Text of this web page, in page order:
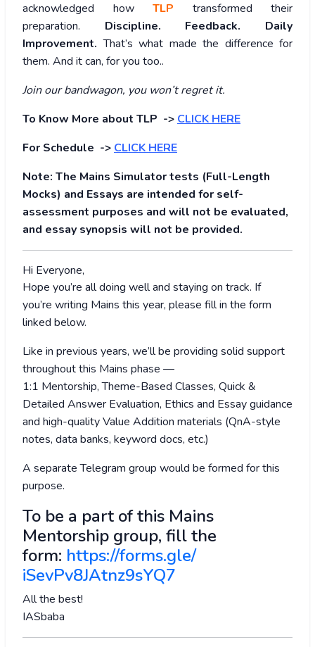
acknowledged how TLP transformed their
preparation. Discipline. Feedback. Daily
Improvement. That’s what made the difference for
them. And it can, for you too..
Join our bandwagon, you won’t regret it.
To Know More about TLP -> CLICK HERE
For Schedule -> CLICK HERE
Note: The Mains Simulator tests (Full-Length
Mocks) and Essays are intended for self-
assessment purposes and will not be evaluated,
and essay synopsis will not be provided.
Hi Everyone,
Hope you’re all doing well and staying on track. If
you’re writing Mains this year, please fill in the form
linked below.
Like in previous years, we’ll be providing solid support
throughout this Mains phase —
1:1 Mentorship, Theme-Based Classes, Quick &
Detailed Answer Evaluation, Ethics and Essay guidance
and high-quality Value Addition materials (QnA-style
notes, data banks, keyword docs, etc.)
A separate Telegram group would be formed for this
purpose.
To be a part of this Mains
Mentorship group, fill the
form: https://forms.gle/
iSevPv8JAtnz9sYQ7
All the best!
IASbaba